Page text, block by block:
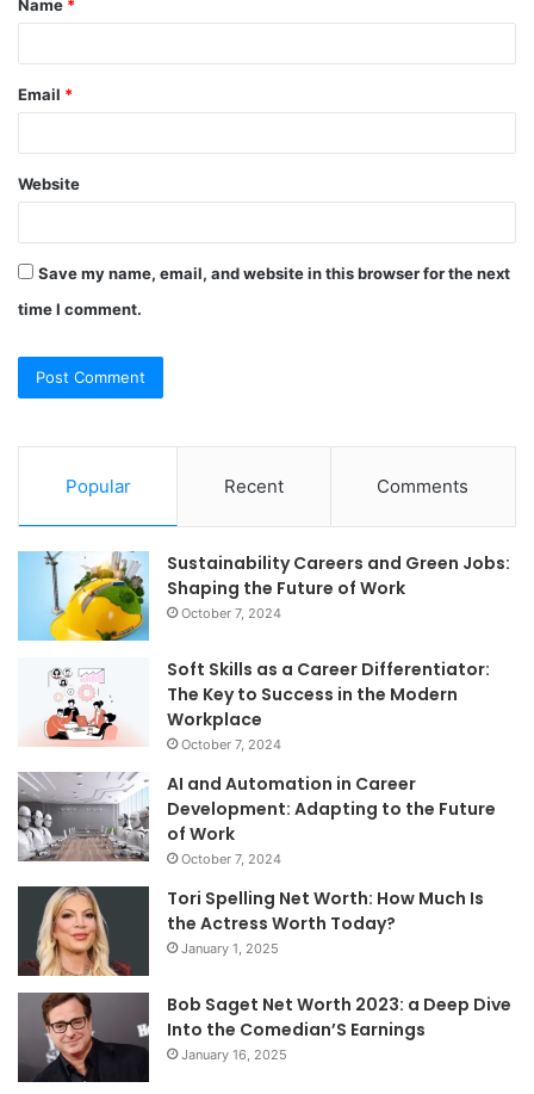
*
Name *
Email *
Website
Save my name, email, and website in this browser for the next
time I comment.
Popular Recent Comments
Sustainability Careers and Green Jobs:
Shaping the Future of Work
October 7, 2024
Soft Skills as a Career Differentiator:
The Key to Success in the Modern
Workplace
October 7, 2024
AI and Automation in Career
Development: Adapting to the Future
of Work
October 7, 2024
Tori Spelling Net Worth: How Much Is
the Actress Worth Today?
January 1, 2025
Bob Saget Net Worth 2023: a Deep Dive
Into the Comedian’S Earnings
January 16, 2025